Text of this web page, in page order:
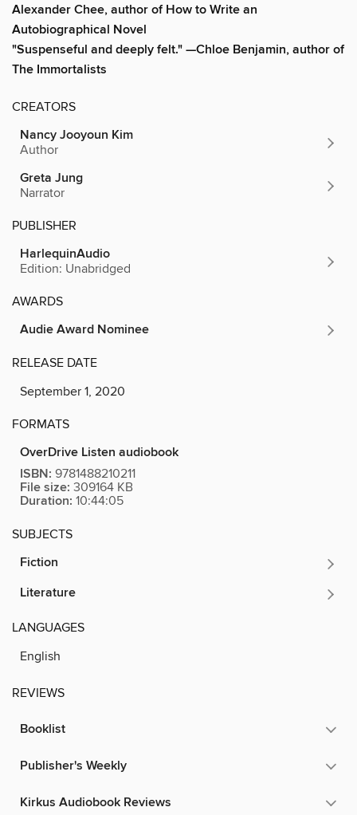
Alexander Chee, author of How to Write an
Autobiographical Novel
"Suspenseful and deeply felt." —Chloe Benjamin, author of
The Immortalists
CREATORS
Nancy Jooyoun Kim
Author
Greta Jung
Narrator
PUBLISHER
HarlequinAudio
Edition: Unabridged
AWARDS
Audie Award Nominee
RELEASE DATE
September 1, 2020
FORMATS
OverDrive Listen audiobook
ISBN: 9781488210211
File size: 309164 KB
Duration: 10:44:05
SUBJECTS
Fiction
Literature
LANGUAGES
English
REVIEWS
Booklist
Publisher's Weekly
Kirkus Audiobook Reviews